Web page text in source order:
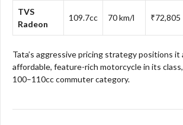
TVS
Radeon
109.7cc 70 km/l ₹72,805
Tata’s aggressive pricing strategy positions it
affordable, feature-rich motorcycle in its
100–110cc commuter category.